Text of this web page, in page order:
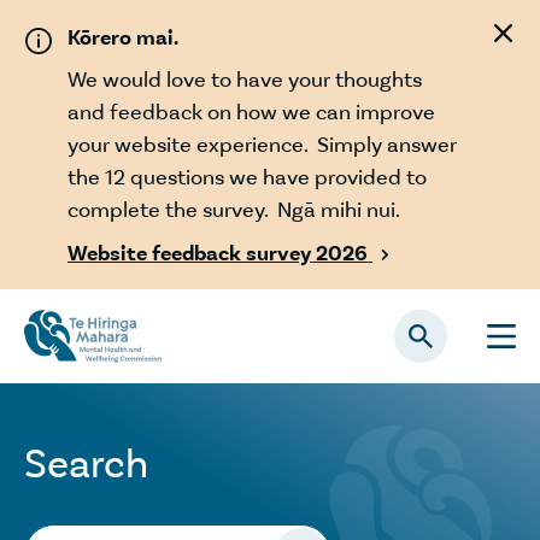
Kōrero mai.
We would love to have your thoughts
and feedback on how we can improve
your website experience. Simply answer
the 12 questions we have provided to
complete the survey. Ngā mihi nui.
Website feedback survey 2026

Search